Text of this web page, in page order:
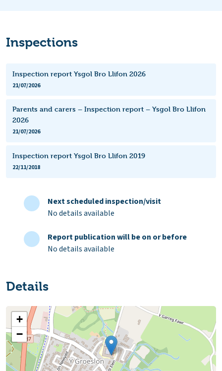
Inspections
Inspection report Ysgol Bro Llifon 2026
21/07/2026
Parents and carers – Inspection report – Ysgol Bro Llifon
2026
21/07/2026
Inspection report Ysgol Bro Llifon 2019
22/11/2018
Next scheduled inspection/visit
No details available
Report publication will be on or before
No details available
Details
+
−